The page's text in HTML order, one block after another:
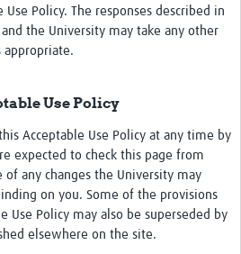
Policy. The responses described in
the University may take any other
appropriate.
Use Policy
Acceptable Use Policy at any time by
expected to check this page from
any changes the University may
on you. Some of the provisions
Use Policy may also be superseded by
elsewhere on the site.